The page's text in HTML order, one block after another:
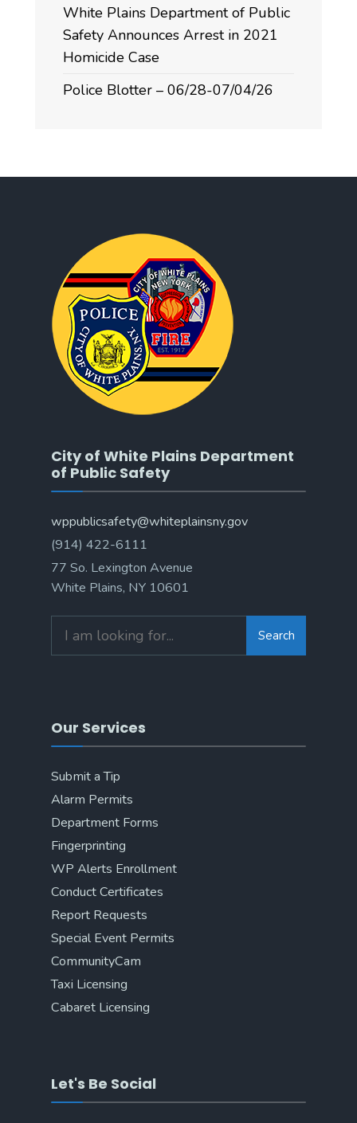
White Plains Department of Public
Safety Announces Arrest in 2021
Homicide Case
Police Blotter – 06/28-07/04/26
City of White Plains Department
of Public Safety
wppublicsafety@whiteplainsny.gov
(914) 422-6111
77 So. Lexington Avenue
White Plains, NY 10601
Search
Our Services
Submit a Tip
Alarm Permits
Department Forms
Fingerprinting
WP Alerts Enrollment
Conduct Certificates
Report Requests
Special Event Permits
CommunityCam
Taxi Licensing
Cabaret Licensing
Let's Be Social